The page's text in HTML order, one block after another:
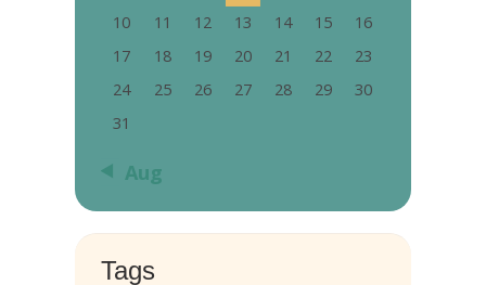
10
11 12 13 14 15
16
17
18 19 20 21 22
23
24
25 26 27 28 29
30
31
« Aug
Tags